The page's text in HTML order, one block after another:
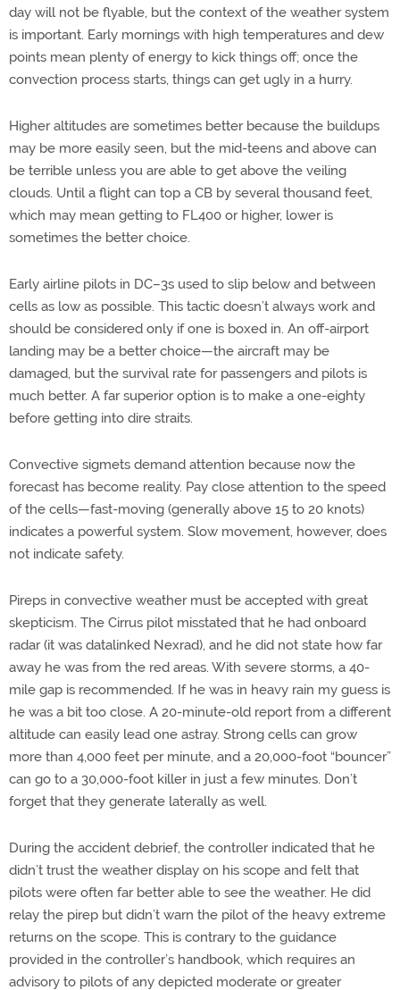
day will not be flyable, but the context of the weather system
is important. Early mornings with high temperatures and dew
points mean plenty of energy to kick things off; once the
convection process starts, things can get ugly in a hurry.
Higher altitudes are sometimes better because the buildups
may be more easily seen, but the mid-teens and above can
be terrible unless you are able to get above the veiling
clouds. Until a flight can top a CB by several thousand feet,
which may mean getting to FL400 or higher, lower is
sometimes the better choice.
Early airline pilots in DC–3s used to slip below and between
cells as low as possible. This tactic doesn’t always work and
should be considered only if one is boxed in. An off-airport
landing may be a better choice—the aircraft may be
damaged, but the survival rate for passengers and pilots is
much better. A far superior option is to make a one-eighty
before getting into dire straits.
Convective sigmets demand attention because now the
forecast has become reality. Pay close attention to the speed
of the cells—fast-moving (generally above 15 to 20 knots)
indicates a powerful system. Slow movement, however, does
not indicate safety.
Pireps in convective weather must be accepted with great
skepticism. The Cirrus pilot misstated that he had onboard
radar (it was datalinked Nexrad), and he did not state how far
away he was from the red areas. With severe storms, a 40-
mile gap is recommended. If he was in heavy rain my guess is
he was a bit too close. A 20-minute-old report from a different
altitude can easily lead one astray. Strong cells can grow
more than 4,000 feet per minute, and a 20,000-foot “bouncer”
can go to a 30,000-foot killer in just a few minutes. Don’t
forget that they generate laterally as well.
During the accident debrief, the controller indicated that he
didn’t trust the weather display on his scope and felt that
pilots were often far better able to see the weather. He did
relay the pirep but didn’t warn the pilot of the heavy extreme
returns on the scope. This is contrary to the guidance
provided in the controller’s handbook, which requires an
advisory to pilots of any depicted moderate or greater